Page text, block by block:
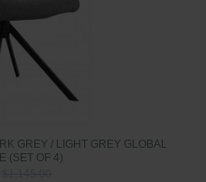
GREY / LIGHT GREY GLOBAL
(SET OF 4)